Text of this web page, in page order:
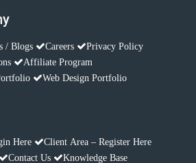
/ Blogs Careers
Privacy Policy
Affiliate Program
Web Design Portfolio
Here
Client Area – Register Here
Contact Us
Knowledge Base